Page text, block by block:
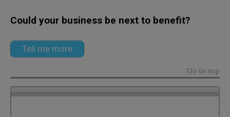
Could your business be next to benefit?
Tell me more
Go to top